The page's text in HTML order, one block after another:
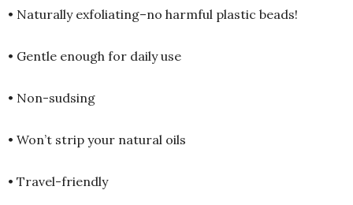
• Naturally exfoliating–no harmful plastic beads!
• Gentle enough for daily use
• Non-sudsing
• Won’t strip your natural oils
• Travel-friendly